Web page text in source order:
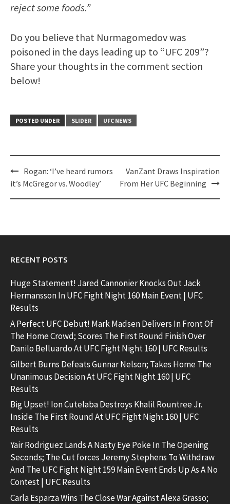
reject some foods.”
Do you believe that Nurmagomedov was
poisoned in the days leading up to “UFC 209”?
Share your thoughts in the comment section
below!
POSTED UNDER SLIDER UFC NEWS
Post
navigation
Rogan: ‘I’ve heard rumors
it’s McGregor vs. Woodley’
VanZant Draws Inspiration
From Her UFC Beginning
RECENT POSTS
Huge Statement! Jared Cannonier Knocks Out Jack
Hermansson In UFC Fight Night 160 Main Event | UFC
Results
A Perfect UFC Debut! Mark Madsen Delivers In Front Of
The Home Crowd; Scores The First Round Finish Over
Danilo Belluardo At UFC Fight Night 160 | UFC Results
Gilbert Burns Defeats Gunnar Nelson; Takes Home The
Unanimous Decision At UFC Fight Night 160 | UFC
Results
Big Upset! Ion Cutelaba Destroys Khalil Rountree Jr.
Inside The First Round At UFC Fight Night 160 | UFC
Results
Yair Rodriguez Lands A Nasty Eye Poke In The Opening
Seconds; The Cut forces Jeremy Stephens To Withdraw
And The UFC Fight Night 159 Main Event Ends Up As A No
Contest | UFC Results
Carla Esparza Wins The Close War Against Alexa Grasso;